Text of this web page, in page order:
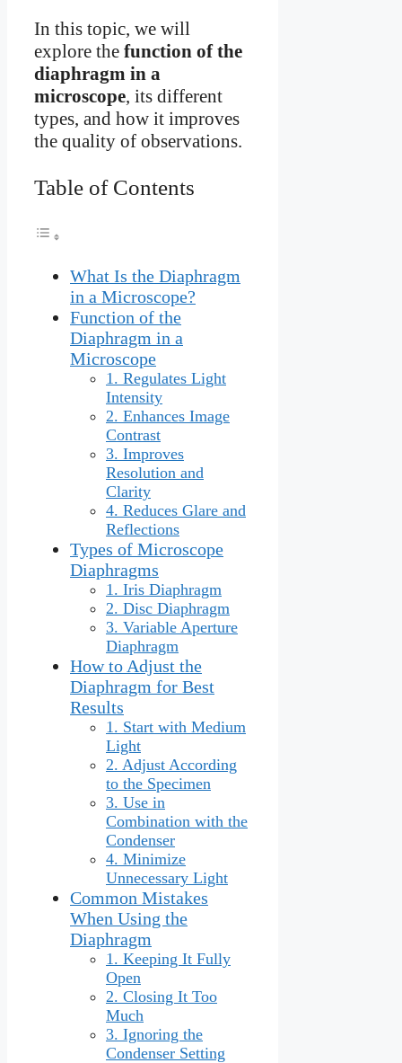
In this topic, we will
explore the function of the
diaphragm in a
microscope, its different
types, and how it improves
the quality of observations.
Table of Contents
What Is the Diaphragm
in a Microscope?
Function of the
Diaphragm in a
Microscope
1. Regulates Light
Intensity
2. Enhances Image
Contrast
3. Improves
Resolution and
Clarity
4. Reduces Glare and
Reflections
Types of Microscope
Diaphragms
1. Iris Diaphragm
2. Disc Diaphragm
3. Variable Aperture
Diaphragm
How to Adjust the
Diaphragm for Best
Results
1. Start with Medium
Light
2. Adjust According
to the Specimen
3. Use in
Combination with the
Condenser
4. Minimize
Unnecessary Light
Common Mistakes
When Using the
Diaphragm
1. Keeping It Fully
Open
2. Closing It Too
Much
3. Ignoring the
Condenser Setting